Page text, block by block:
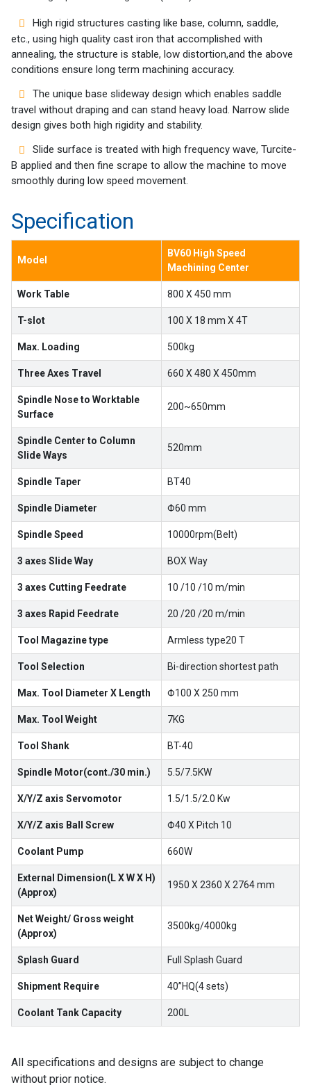
Home
Success
Story
Machines
Suppliers
Contact
Us
AR
EN
High rigid structures casting like base, column, saddle,
etc., using high quality cast iron that accomplished with
annealing, the structure is stable, low distortion,and the above
conditions ensure long term machining accuracy.
The unique base slideway design which enables saddle
travel without draping and can stand heavy load. Narrow slide
design gives both high rigidity and stability.
Slide surface is treated with high frequency wave, Turcite-
B applied and then fine scrape to allow the machine to move
smoothly during low speed movement.
Specification
Model
BV60 High Speed
Machining Center
Work Table 800 X 450 mm
T-slot 100 X 18 mm X 4T
Max. Loading 500kg
Three Axes Travel 660 X 480 X 450mm
Spindle Nose to Worktable
Surface
200~650mm
Spindle Center to Column
Slide Ways
520mm
Spindle Taper BT40
Spindle Diameter Φ60 mm
Spindle Speed 10000rpm(Belt)
3 axes Slide Way BOX Way
3 axes Cutting Feedrate 10 /10 /10 m/min
3 axes Rapid Feedrate 20 /20 /20 m/min
Tool Magazine type Armless type20 T
Tool Selection Bi-direction shortest path
Max. Tool Diameter X Length Φ100 X 250 mm
Max. Tool Weight 7KG
Tool Shank BT-40
Spindle Motor(cont./30 min.) 5.5/7.5KW
X/Y/Z axis Servomotor 1.5/1.5/2.0 Kw
X/Y/Z axis Ball Screw Φ40 X Pitch 10
Coolant Pump 660W
External Dimension(L X W X H)
(Approx)
1950 X 2360 X 2764 mm
Net Weight/ Gross weight
(Approx)
3500kg/4000kg
Splash Guard Full Splash Guard
Shipment Require 40”HQ(4 sets)
Coolant Tank Capacity 200L
All specifications and designs are subject to change
without prior notice.